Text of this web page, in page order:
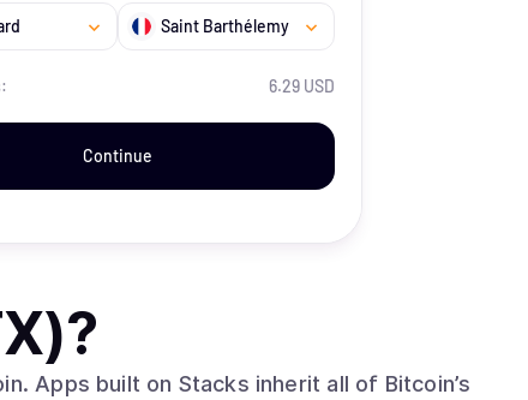
Saint Barthélemy
6.29 USD
Continue
?
Apps built on Stacks inherit all of Bitcoin’s